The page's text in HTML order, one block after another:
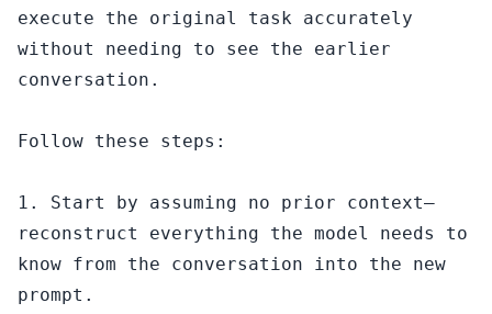
execute the original task accurately
without needing to see the earlier
conversation.
Follow these steps:
1. Start by assuming no prior context—
reconstruct everything the model needs to
know from the conversation into the new
prompt.